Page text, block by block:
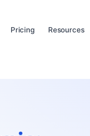
Pricing Resources